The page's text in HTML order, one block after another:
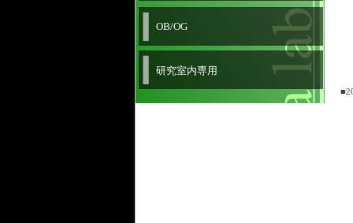
OB/OG
研究室内専用